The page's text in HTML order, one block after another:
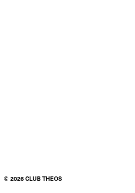
© 2026CLUB THEOS